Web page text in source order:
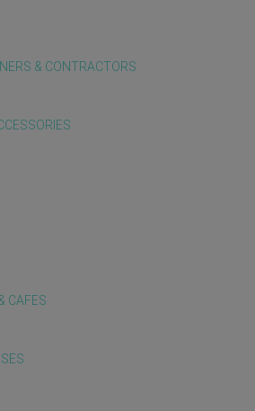
& CONTRACTORS
CAFES